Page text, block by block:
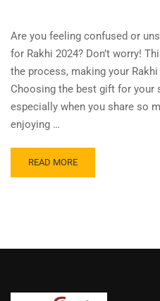
Are you feeling confused or
for Rakhi 2024? Don’t worry!
the process, making your
Choosing the best gift for your
especially when you share so
enjoying …
READ MORE